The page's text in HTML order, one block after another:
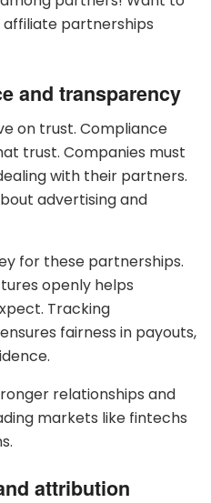
partnerships
and transparency
on trust. Compliance
trust. Companies must
with their partners.
advertising and
for these partnerships.
openly helps
Tracking
fairness in payouts,
relationships and
markets like fintechs
attribution